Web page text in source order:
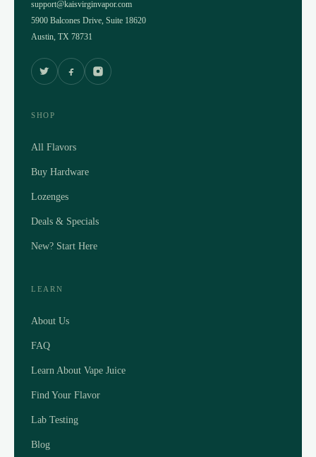
support@kaisvirginvapor.com
5900 Balcones Drive, Suite 18620
Austin, TX 78731
SHOP
All Flavors
Buy Hardware
Lozenges
Deals & Specials
New? Start Here
LEARN
About Us
FAQ
Learn About Vape Juice
Find Your Flavor
Lab Testing
Blog